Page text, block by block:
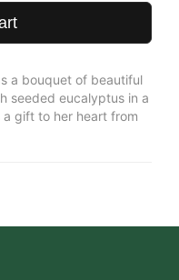
a bouquet of beautiful
seeded eucalyptus in a
gift to her heart from